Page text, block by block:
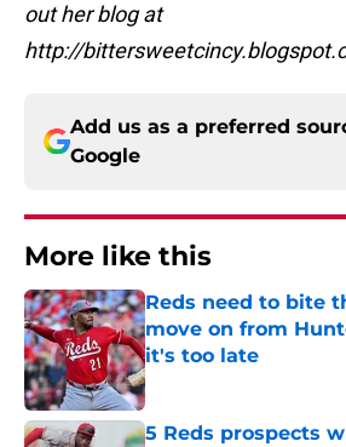
out her blog at
http://
Add us as a preferred
Google
More like this
Reds need to bite
move on from
it's too late
Published by on Invalid Date
5 Reds prospects